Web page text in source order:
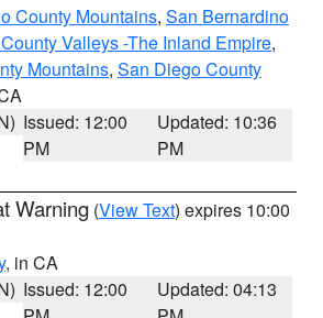
County Mountains, San Bernardino
Valleys -The Inland Empire,
Mountains, San Diego County
Issued: 12:00
PM
Updated: 10:36
PM
Warning (View Text) expires 10:00
, in CA
Issued: 12:00
Updated: 04:13